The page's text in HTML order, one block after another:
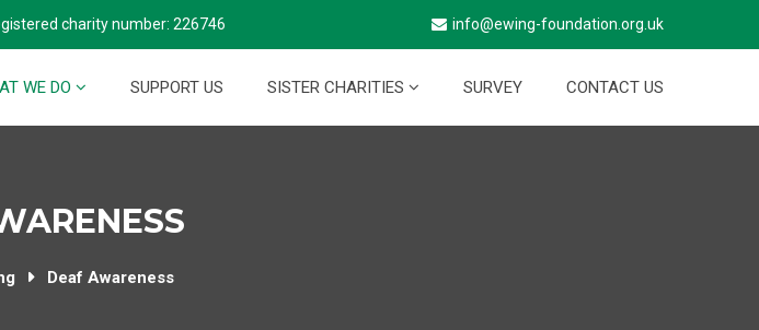
charity number: 226746 info@ewing-foundation.org.uk
WE DO SUPPORT US SISTER CHARITIES SURVEY CONTACT US
Deaf Awareness